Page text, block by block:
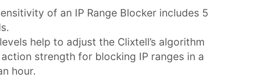
of an IP Range Blocker includes 5
help to adjust the Clixtell’s algorithm
strength for blocking IP ranges in a
hour.